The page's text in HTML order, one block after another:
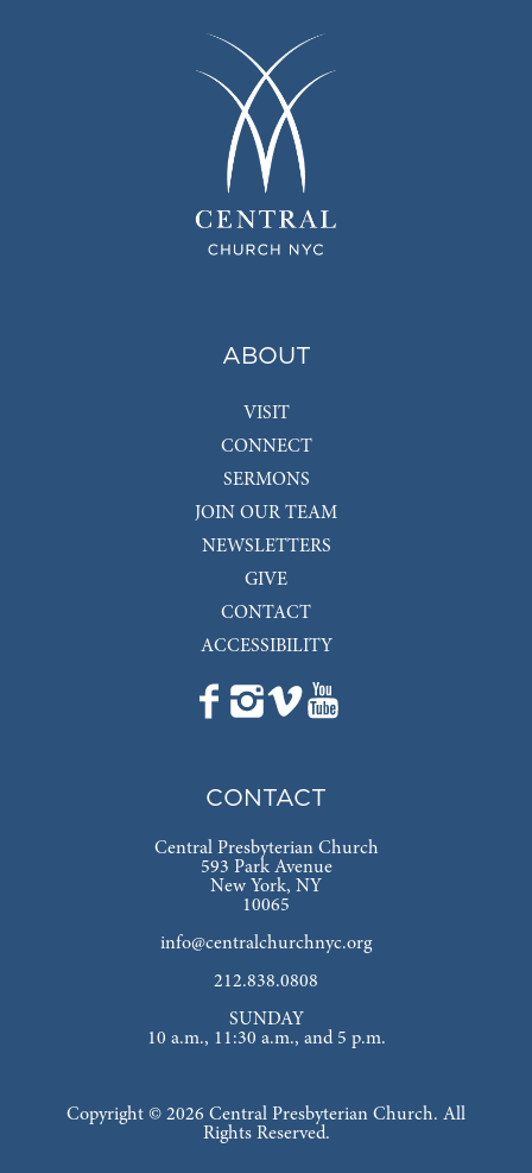
ABOUT
VISIT
CONNECT
SERMONS
JOIN OUR TEAM
NEWSLETTERS
GIVE
CONTACT
ACCESSIBILITY
CONTACT
Central Presbyterian Church
593 Park Avenue
New York, NY
10065
info@centralchurchnyc.org
212.838.0808
SUNDAY
10 a.m., 11:30 a.m., and 5 p.m.
Copyright © 2026 Central Presbyterian Church. All
Rights Reserved.